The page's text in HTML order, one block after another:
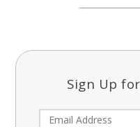
Sign Up